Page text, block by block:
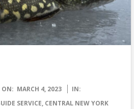
ON: MARCH 4, 2023
IN:
SERVICE, CENTRAL NEW YORK